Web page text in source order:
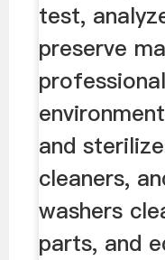
test,
preserve
and
cleaners,
washers
parts, and